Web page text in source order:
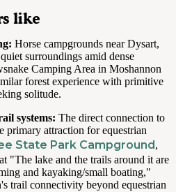
like
Horse campgrounds near Dysart,
surroundings amid dense
Camping Area in Moshannon
forest experience with primitive
solitude.
systems: The direct connection to
primary attraction for equestrian
State Park Campground ,
"The lake and the trails around it are
and kayaking/small boating,"
trail connectivity beyond equestrian